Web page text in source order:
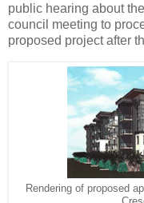
public hearing about
council meeting to
proposed project after
Rendering of proposed